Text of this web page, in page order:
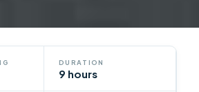
DURATION
9 hours